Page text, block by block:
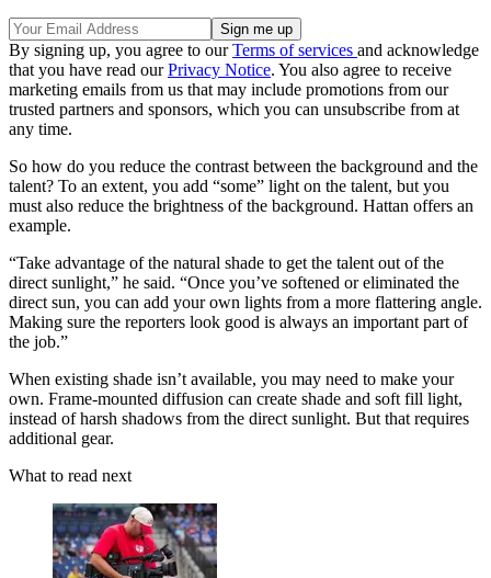
By signing up, you agree to ourTerms of services and acknowledge
that you have read ourPrivacy Notice. You also agree to receive
marketing emails from us that may include promotions from our
trusted partners and sponsors, which you can unsubscribe from at
any time.
So how do you reduce the contrast between the background and the
talent? To an extent, you add “some” light on the talent, but you
must also reduce the brightness of the background. Hattan offers an
example.
“Take advantage of the natural shade to get the talent out of the
direct sunlight,” he said. “Once you’ve softened or eliminated the
direct sun, you can add your own lights from a more flattering angle.
Making sure the reporters look good is always an important part of
the job.”
When existing shade isn’t available, you may need to make your
own. Frame-mounted diffusion can create shade and soft fill light,
instead of harsh shadows from the direct sunlight. But that requires
additional gear.
What to read next